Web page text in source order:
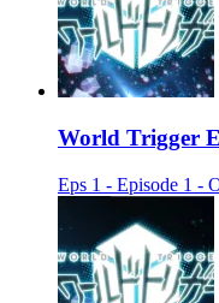
World Trigger
Eps 1 - Episode 1 -